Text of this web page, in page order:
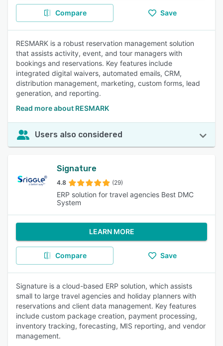
Compare Save
RESMARK is a robust reservation management solution
that assists activity, event, and tour managers with
bookings and reservations. Key features include
integrated digital waivers, automated emails, CRM,
distribution management, marketing, custom forms, lead
generation, and reporting.
Read more about RESMARK
Users also considered
Signature
4.8 (29)
ERP solution for travel agencies Best DMC
System
LEARN MORE
Compare Save
Signature is a cloud-based ERP solution, which assists
small to large travel agencies and holiday planners with
reservations and client data management. Key features
include custom package creation, payment processing,
inventory tracking, forecasting, MIS reporting, and vendor
management.